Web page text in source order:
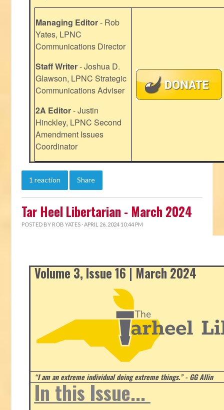
Managing Editor- Rob
Yates, LPNC
Communications Director
Staff Writer- Joshua D.
Glawson, LPNC Strategic
Communications Adviser
2A Editor- Justin
Hinckley, LPNC Second
Amendment Issues
Coordinator
1 reaction Share
Tar Heel Libertarian - March 2024
POSTED BY ROB YATES · APRIL 26, 2024 10:44 PM
Volume 3, Issue 16 | March 2024
“I am an extreme individual doing extreme things.” - GG Allin
In this Issue...